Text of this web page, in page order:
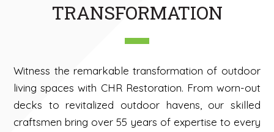
TRANSFORMATION
Witness the remarkable transformation of outdoor
living spaces with CHR Restoration. From worn-out
decks to revitalized outdoor havens, our skilled
craftsmen bring over 55 years of expertise to every